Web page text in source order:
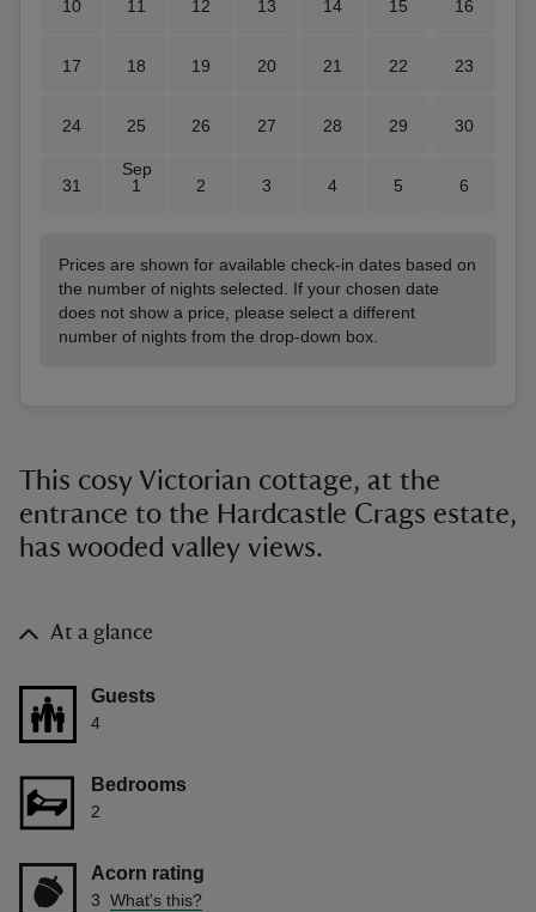
10 11 12 13 14 15 16
17 18 19 20 21 22 23
24 25 26 27 28 29 30
31
Sep
1
2 3 4 5 6
Prices are shown for available check-in dates based on
the number of nights selected. If your chosen date
does not show a price, please select a different
number of nights from the drop-down box.
This cosy Victorian cottage, at the
entrance to the Hardcastle Crags estate,
has wooded valley views.
At a glance
Guests
4
Bedrooms
2
Acorn rating
3 What's this?